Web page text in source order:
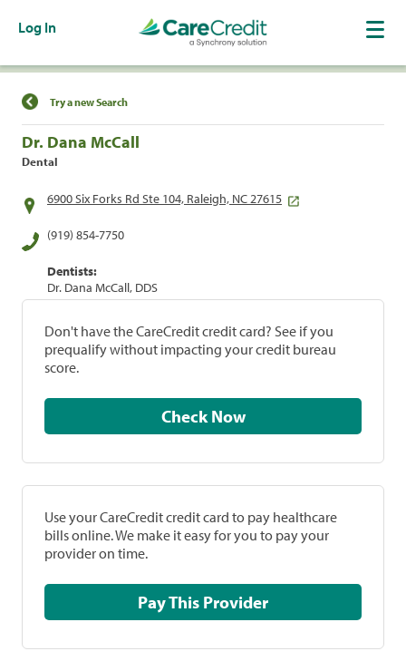
Log In
Find a Location
Try a new Search
Dr. Dana McCall
Dental
6900 Six Forks Rd Ste 104, Raleigh, NC 27615
(919) 854-7750
Dentists:
Dr. Dana McCall, DDS
Don't have the CareCredit credit card? See if you
prequalify without impacting your credit bureau
score.
Check Now
Use your CareCredit credit card to pay healthcare
bills online. We make it easy for you to pay your
provider on time.
Pay This Provider